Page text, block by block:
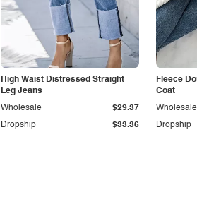
High Waist Distressed Straight
Leg Jeans
Dropship $33.36
Wholesale $29.37
Fleece
Coat
Dropship
Wholesale